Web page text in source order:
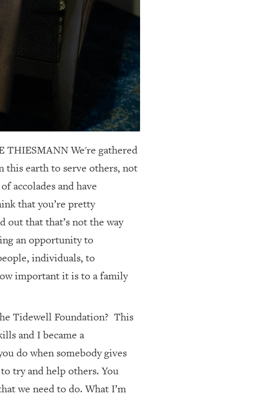
THIESMANNWe're gathered
this earth to serve others, not
accolades and have
that you’re pretty
that that’s not the way
an opportunity to
individuals, to
important it is to a family
Tidewell Foundation? This
and I became a
do when somebody gives
try and help others. You
we need to do. What I’m